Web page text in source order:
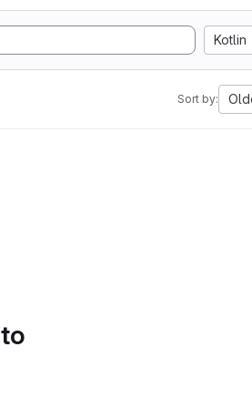
Kotlin
Sort by: